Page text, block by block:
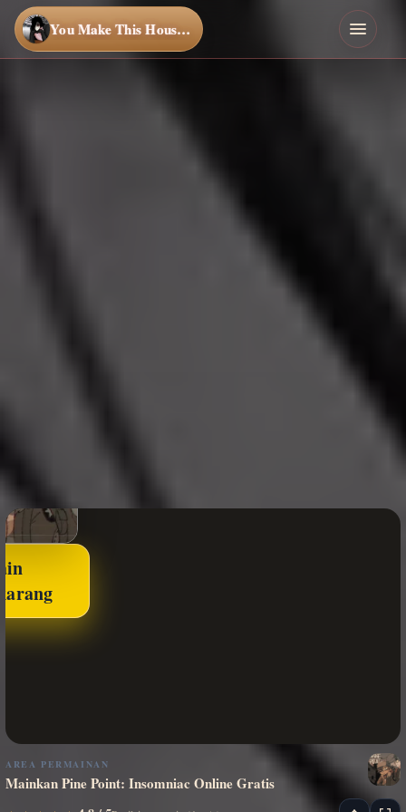
You Make This House a Home
AREA PERMAINAN
Mainkan Pine Point: Insomniac Online Gratis